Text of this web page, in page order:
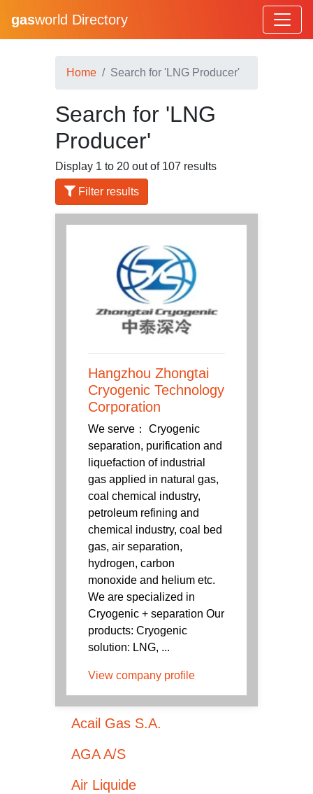
gasworld Directory
Home Search for 'LNG Producer'
Search for 'LNG
Producer'
Display 1 to 20 out of 107 results
Filter results
Hangzhou Zhongtai
Cryogenic Technology
Corporation
We serve： Cryogenic
separation, purification and
liquefaction of industrial
gas applied in natural gas,
coal chemical industry,
petroleum refining and
chemical industry, coal bed
gas, air separation,
hydrogen, carbon
monoxide and helium etc.
We are specialized in
Cryogenic + separation Our
products: Cryogenic
solution: LNG, ...
View company profile
Acail Gas S.A.
AGA A/S
Air Liquide